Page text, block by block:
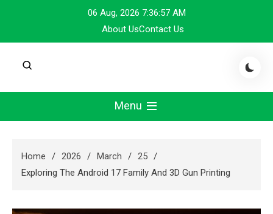
content
06 Aug, 2026 7:36:58 AM
About UsContact Us
Menu
Home 2026 March
25
Exploring The Android 17 Family And 3D Gun Printing